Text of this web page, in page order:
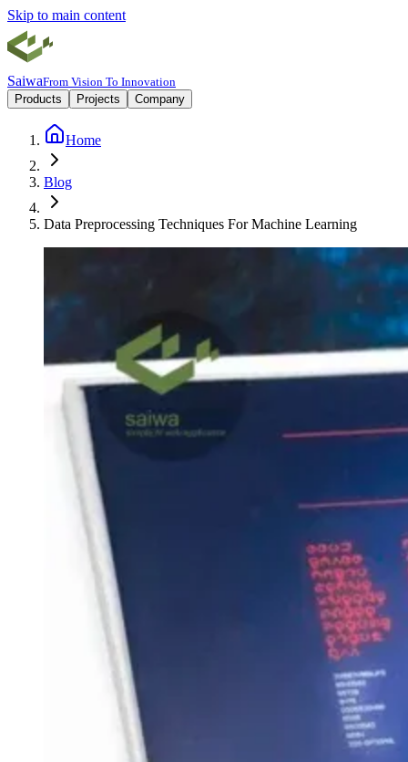
Skip to main content
SaiwaFrom Vision To Innovation
Products
Projects Company
Home
Blog
Data Preprocessing Techniques For Machine Learning